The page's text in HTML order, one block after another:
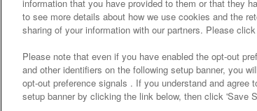
About
information that you have provided to them or that they
to see more details about how we use cookies and the
sharing of your information with our partners. Please
Please note that even if you have enabled the opt-out
and other identifiers on the following setup banner, you
opt-out preference signals . If you understand and
setup banner by clicking the link below, then click 'Save